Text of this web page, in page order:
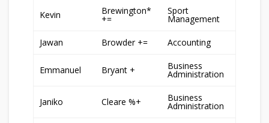
Kevin Brewington*
+=
Sport
Management
Jawan Browder += Accounting
Emmanuel Bryant + Business
Administration
Janiko Cleare %+ Business
Administration